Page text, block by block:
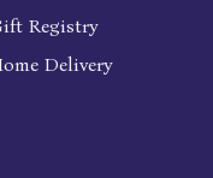
Registry
Delivery